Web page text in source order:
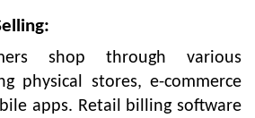
shop through various
physical stores, e-commerce
apps. Retail billing software